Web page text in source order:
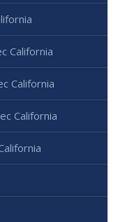
California
California
California